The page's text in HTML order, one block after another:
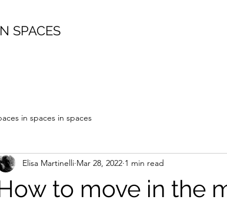
SPACES
in spaces in spaces
to move in the
Elisa Martinelli Mar 28, 2022 1 min read